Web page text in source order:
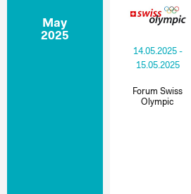
May
2025
14.05.2025 -
15.05.2025
Forum Swiss
Olympic